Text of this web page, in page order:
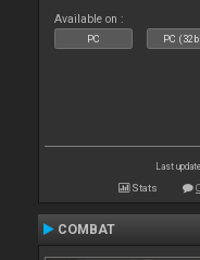
Available on :
PC PC
Last
Stats
COMBAT